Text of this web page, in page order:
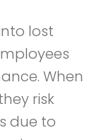
lost
When
risk
due to